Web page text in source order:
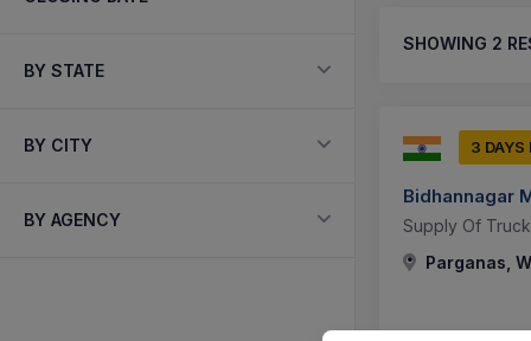
BY STATE
BY CITY
BY AGENCY
SHOWING 2
3 DAYS
Bidhannagar
Supply Of
Parganas,